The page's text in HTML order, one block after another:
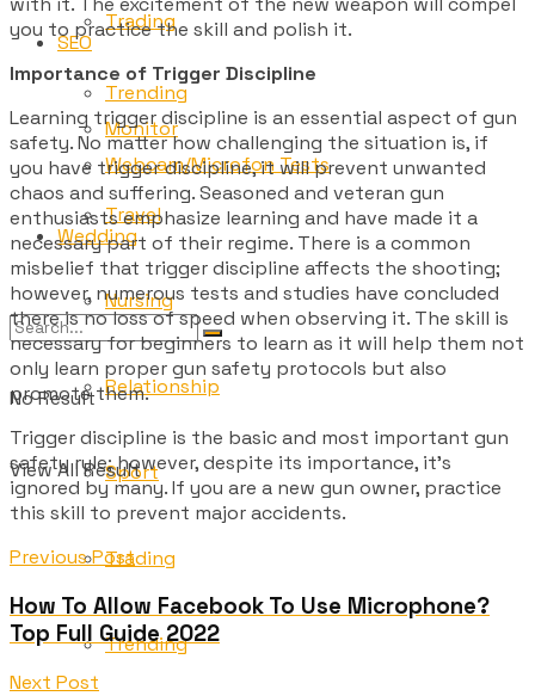
SEO
Monitor
Travel
Nursing
Relationship
Sport
Trading
Trending
Trading
Trending
Webcam/Microfon Tests
Wedding
No Result
View All Result
you to practice the skill and polish it.
Importance of Trigger Discipline
Learning trigger discipline is an essential aspect of gun
safety. No matter how challenging the situation is, if
you have trigger discipline, it will prevent unwanted
chaos and suffering. Seasoned and veteran gun
enthusiasts emphasize learning and have made it a
necessary part of their regime. There is a common
misbelief that trigger discipline affects the shooting;
however, numerous tests and studies have concluded
there is no loss of speed when observing it. The skill is
necessary for beginners to learn as it will help them not
only learn proper gun safety protocols but also
promote them.
Trigger discipline is the basic and most important gun
safety rule; however, despite its importance, it’s
ignored by many. If you are a new gun owner, practice
this skill to prevent major accidents.
Previous Post
How To Allow Facebook To Use Microphone?
Top Full Guide 2022
Next Post